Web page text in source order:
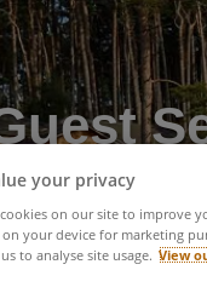
your privacy
on our site to improve
your device for marketing
to analyse site usage. View